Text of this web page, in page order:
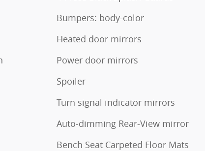
Bumpers: body-color
Heated door mirrors
Power door mirrors
Spoiler
Turn signal indicator mirrors
Auto-dimming Rear-View mirror
Bench Seat Carpeted Floor Mats